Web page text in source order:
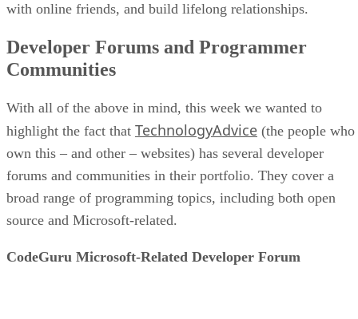
with online friends, and build lifelong relationships.
Developer Forums and Programmer
Communities
With all of the above in mind, this week we wanted to
highlight the fact that TechnologyAdvice (the people who
own this – and other – websites) has several developer
forums and communities in their portfolio. They cover a
broad range of programming topics, including both open
source and Microsoft-related.
CodeGuru Microsoft-Related Developer Forum